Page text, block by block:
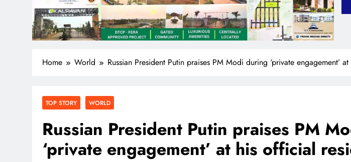
Home World Russian President Putin praises PM Modi during ‘private engagement’
TOP STORY WORLD
Russian President Putin praises PM
‘private engagement’ at his official